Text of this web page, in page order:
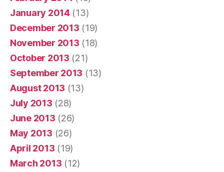
January 2014(13)
December 2013 (19)
November 2013 (18)
October 2013 (21)
September 2013 (13)
August 2013 (13)
July 2013 (28)
June 2013 (26)
May 2013 (26)
April 2013 (19)
March 2013 (12)